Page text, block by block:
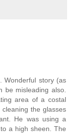
Wonderful story (as
be misleading also.
area of a costal
the glasses
He was using a
a high sheen. The